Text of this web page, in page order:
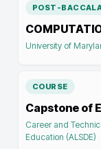
POST-
University of
COURSE
Capstone of
Career and
Education (ALSDE)